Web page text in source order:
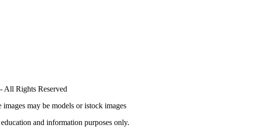
All Rights Reserved
may be models or istock images
and information purposes only.